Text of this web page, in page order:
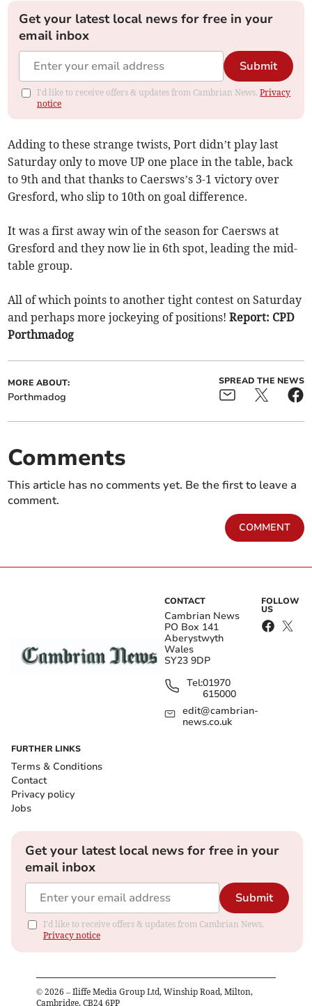
Get your latest local news for free in your
email inbox
Submit
I'd like to receive offers & updates from Cambrian News.Privacy
notice
Adding to these strange twists, Port didn’t play last
Saturday only to move UP one place in the table, back
to 9th and that thanks to Caersws’s 3-1 victory over
Gresford, who slip to 10th on goal difference.
It was a first away win of the season for Caersws at
Gresford and they now lie in 6th spot, leading the mid-
table group.
All of which points to another tight contest on Saturday
and perhaps more jockeying of positions!Report: CPD
Porthmadog
MORE ABOUT:
Porthmadog
SPREAD THE NEWS
Comments
This article has no comments yet. Be the first to leave a
comment.
COMMENT
CONTACT
Cambrian News
PO Box 141
Aberystwyth
Wales
SY23 9DP
Tel:01970
615000
edit@cambrian-
news.co.uk
FOLLOW
US
FURTHER LINKS
Terms & Conditions
Contact
Privacy policy
Jobs
Get your latest local news for free in your
email inbox
Submit
I'd like to receive offers & updates from Cambrian News.
Privacy notice
© 2026 – Iliffe Media Group Ltd, Winship Road, Milton,
Cambridge, CB24 6PP